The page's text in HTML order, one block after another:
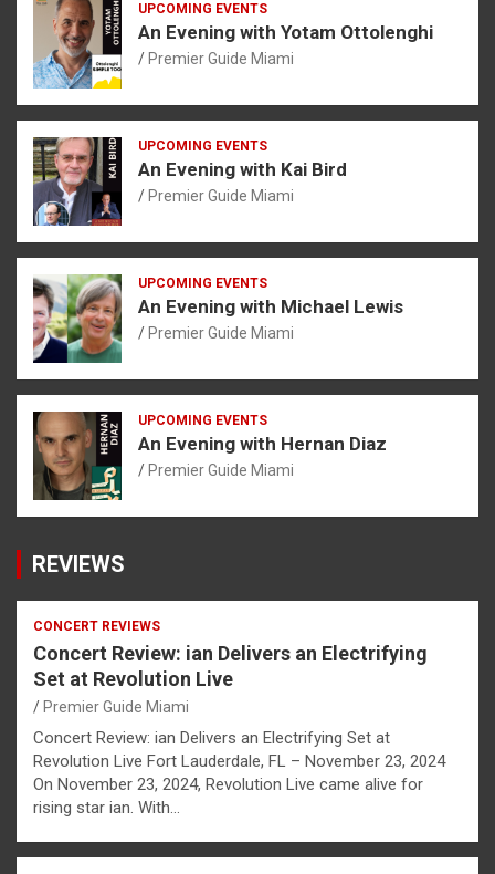
UPCOMING EVENTS
An Evening with Yotam Ottolenghi
Premier Guide Miami
UPCOMING EVENTS
An Evening with Kai Bird
Premier Guide Miami
UPCOMING EVENTS
An Evening with Michael Lewis
Premier Guide Miami
UPCOMING EVENTS
An Evening with Hernan Diaz
Premier Guide Miami
REVIEWS
CONCERT REVIEWS
Concert Review: ian Delivers an Electrifying
Set at Revolution Live
Premier Guide Miami
Concert Review: ian Delivers an Electrifying Set at
Revolution Live Fort Lauderdale, FL – November 23, 2024
On November 23, 2024, Revolution Live came alive for
rising star ian. With…